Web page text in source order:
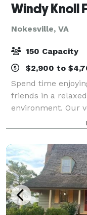
Windy Knoll
Nokesville, VA
150 Capacity
$2,900 to
Spend time
friends in a
environment. Our
trees on a
farm. Enjoy the